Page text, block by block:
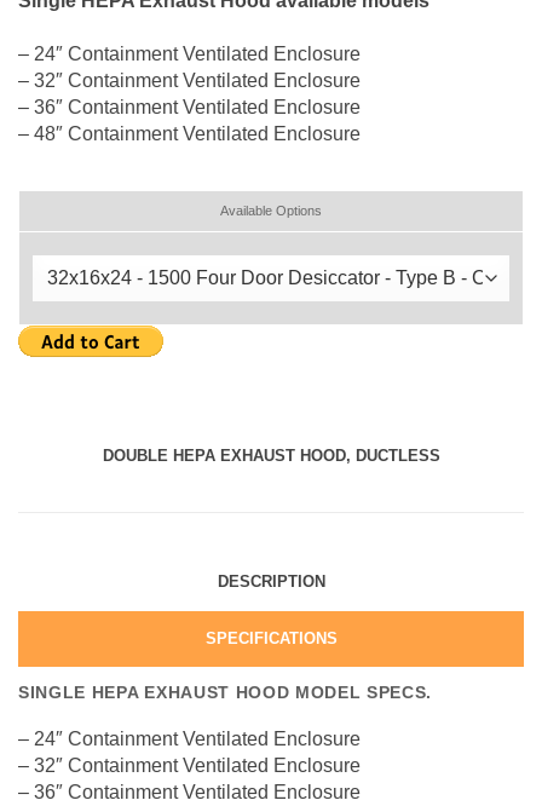
– 24″ Containment Ventilated Enclosure
– 32″ Containment Ventilated Enclosure
– 36″ Containment Ventilated Enclosure
– 48″ Containment Ventilated Enclosure
Available Options
DOUBLE HEPA EXHAUST HOOD, DUCTLESS
DESCRIPTION
SPECIFICATIONS
SINGLE HEPA EXHAUST HOOD MODEL SPECS.
– 24″ Containment Ventilated Enclosure
– 32″ Containment Ventilated Enclosure
– 36″ Containment Ventilated Enclosure